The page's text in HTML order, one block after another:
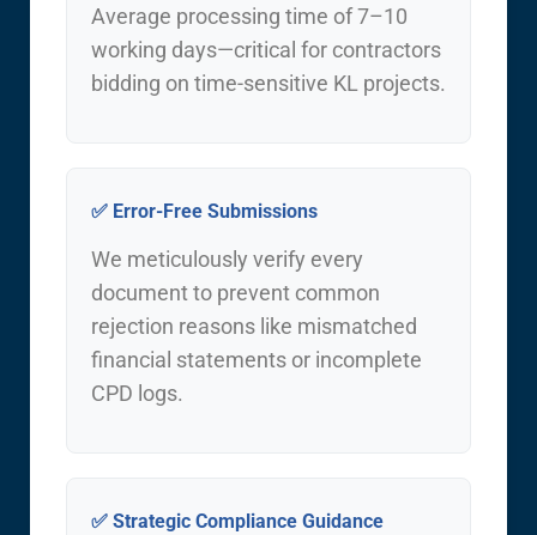
Average processing time of 7–10
working days—critical for contractors
bidding on time-sensitive KL projects.
✅ Error-Free Submissions
We meticulously verify every
document to prevent common
rejection reasons like mismatched
financial statements or incomplete
CPD logs.
✅ Strategic Compliance Guidance